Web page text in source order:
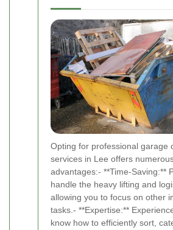
Opting for professional garage
services in Lee offers
advantages:- **Time-Saving:**
handle the heavy lifting and
allowing you to focus on other
tasks.- **Expertise:**
know how to efficiently sort,